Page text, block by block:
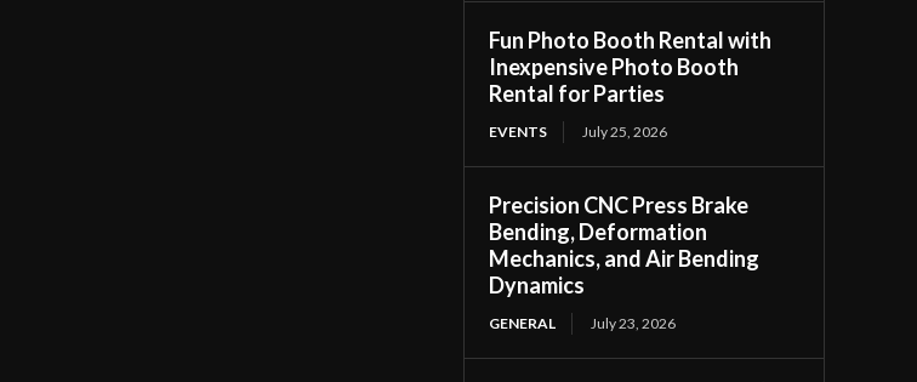
Fun Photo Booth Rental with
Inexpensive Photo Booth
Rental for Parties
EVENTS July 25, 2026
Precision CNC Press Brake
Bending, Deformation
Mechanics, and Air Bending
Dynamics
GENERAL July 23, 2026